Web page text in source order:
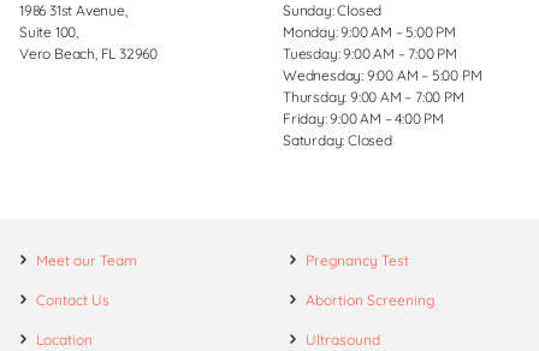
1986 31st Avenue,
Suite 100,
Vero Beach, FL 32960
Sunday: Closed
Monday: 9:00 AM – 5:00 PM
Tuesday: 9:00 AM – 7:00 PM
Wednesday: 9:00 AM – 5:00 PM
Thursday: 9:00 AM – 7:00 PM
Friday: 9:00 AM – 4:00 PM
Saturday: Closed
Meet our Team
Contact Us
Location
Pregnancy Test
Abortion Screening
Ultrasound